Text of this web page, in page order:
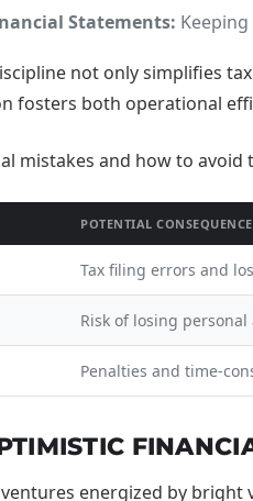
Statements:
not only simplifies
fosters both operational
POTENTIAL CONSEQUENCE
Tax filing errors and
Risk of losing personal
Penalties and time-
energized by bright